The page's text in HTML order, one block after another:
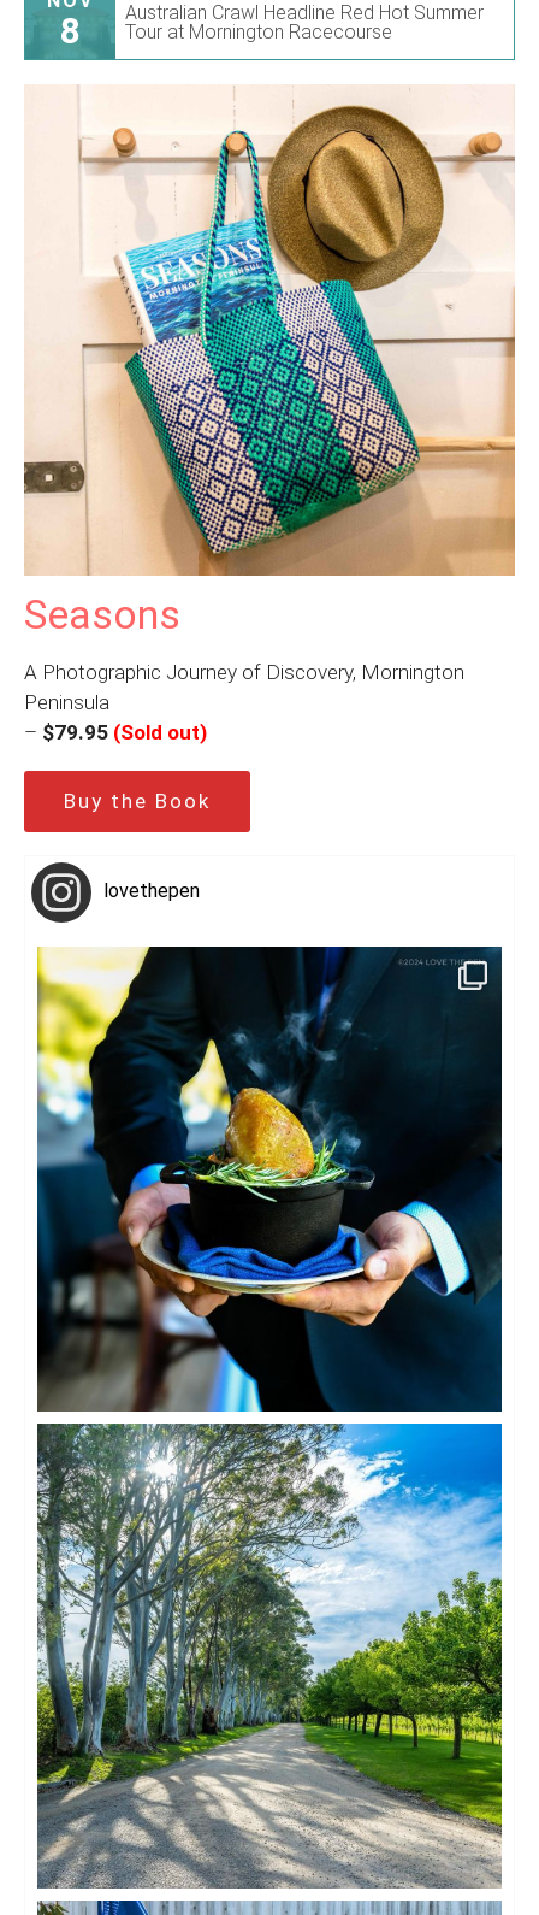
8
Australian Crawl Headline Red Hot Summer
Tour at Mornington Racecourse
Seasons
A Photographic Journey of Discovery, Mornington
Peninsula
– $79.95 (Sold out)
Buy the Book
lovethepen